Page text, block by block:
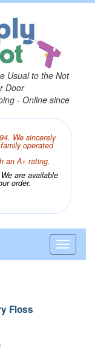
Usual to the Not
Door
- Online since
We sincerely
operated
an A+ rating.
are available
order.
Floss